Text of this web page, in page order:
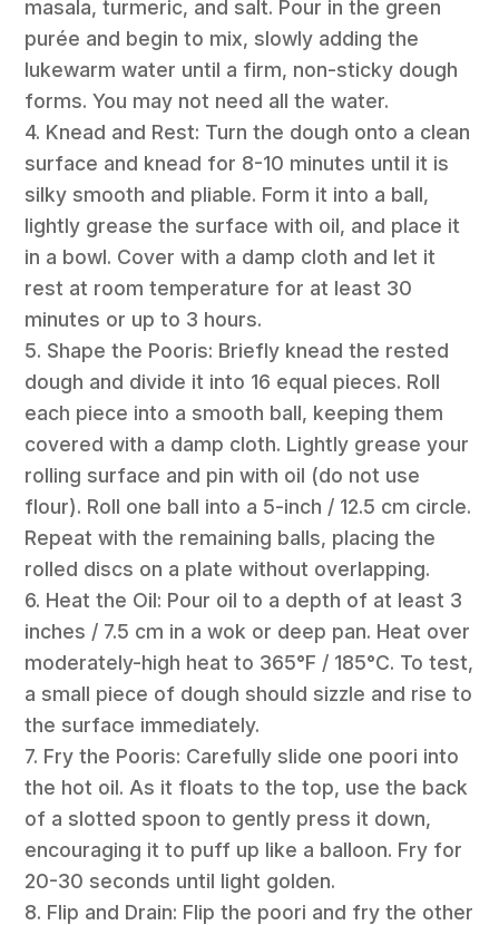
masala, turmeric, and salt. Pour in the green
purée and begin to mix, slowly adding the
lukewarm water until a firm, non-sticky dough
forms. You may not need all the water.
4. Knead and Rest: Turn the dough onto a clean
surface and knead for 8-10 minutes until it is
silky smooth and pliable. Form it into a ball,
lightly grease the surface with oil, and place it
in a bowl. Cover with a damp cloth and let it
rest at room temperature for at least 30
minutes or up to 3 hours.
5. Shape the Pooris: Briefly knead the rested
dough and divide it into 16 equal pieces. Roll
each piece into a smooth ball, keeping them
covered with a damp cloth. Lightly grease your
rolling surface and pin with oil (do not use
flour). Roll one ball into a 5-inch / 12.5 cm circle.
Repeat with the remaining balls, placing the
rolled discs on a plate without overlapping.
6. Heat the Oil: Pour oil to a depth of at least 3
inches / 7.5 cm in a wok or deep pan. Heat over
moderately-high heat to 365°F / 185°C. To test,
a small piece of dough should sizzle and rise to
the surface immediately.
7. Fry the Pooris: Carefully slide one poori into
the hot oil. As it floats to the top, use the back
of a slotted spoon to gently press it down,
encouraging it to puff up like a balloon. Fry for
20-30 seconds until light golden.
8. Flip and Drain: Flip the poori and fry the other